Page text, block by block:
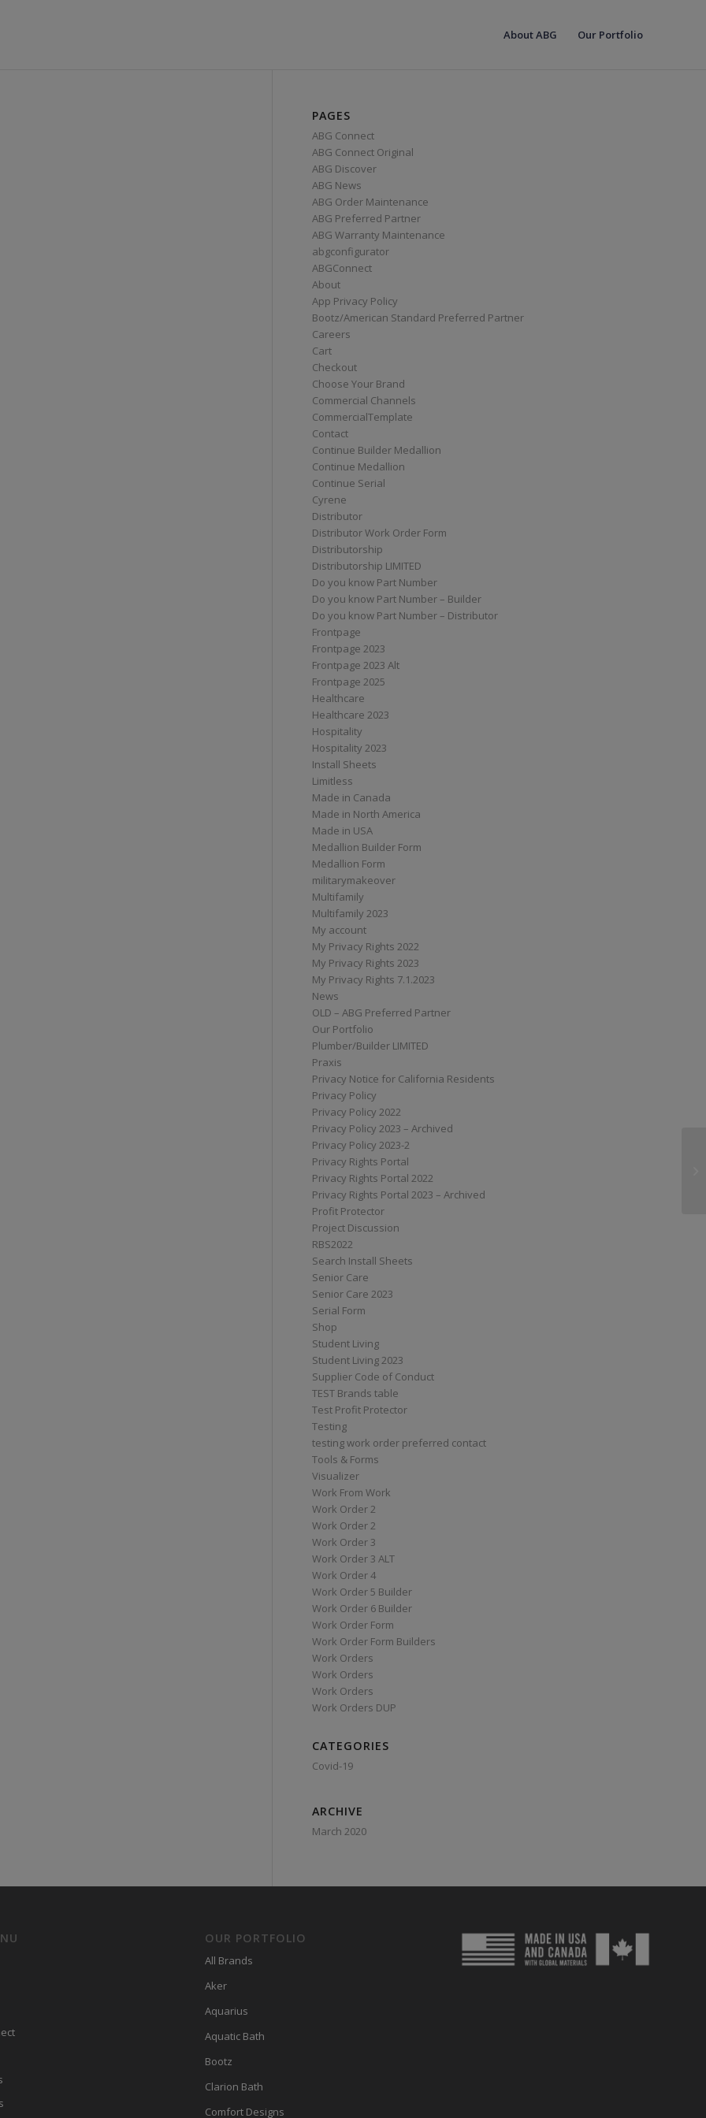
About ABG Our Portfolio
PAGES
ABG Connect
ABG Connect Original
ABG Discover
ABG News
ABG Order Maintenance
ABG Preferred Partner
ABG Warranty Maintenance
abgconfigurator
ABGConnect
About
App Privacy Policy
Bootz/American Standard Preferred Partner
Careers
Cart
Checkout
Choose Your Brand
Commercial Channels
CommercialTemplate
Contact
Continue Builder Medallion
Continue Medallion
Continue Serial
Cyrene
Distributor
Distributor Work Order Form
Distributorship
Distributorship LIMITED
Do you know Part Number
Do you know Part Number – Builder
Do you know Part Number – Distributor
Frontpage
Frontpage 2023
Frontpage 2023 Alt
Frontpage 2025
Healthcare
Healthcare 2023
Hospitality
Hospitality 2023
Install Sheets
Limitless
Made in Canada
Made in North America
Made in USA
Medallion Builder Form
Medallion Form
militarymakeover
Multifamily
Multifamily 2023
My account
My Privacy Rights 2022
My Privacy Rights 2023
My Privacy Rights 7.1.2023
News
OLD – ABG Preferred Partner
Our Portfolio
Plumber/Builder LIMITED
Praxis
Privacy Notice for California Residents
Privacy Policy
Privacy Policy 2022
Privacy Policy 2023 – Archived
Privacy Policy 2023-2
Privacy Rights Portal
Privacy Rights Portal 2022
Privacy Rights Portal 2023 – Archived
Profit Protector
Project Discussion
RBS2022
Search Install Sheets
Senior Care
Senior Care 2023
Serial Form
Shop
Student Living
Student Living 2023
Supplier Code of Conduct
TEST Brands table
Test Profit Protector
Testing
testing work order preferred contact
Tools & Forms
Visualizer
Work From Work
Work Order 2
Work Order 2
Work Order 3
Work Order 3 ALT
Work Order 4
Work Order 5 Builder
Work Order 6 Builder
Work Order Form
Work Order Form Builders
Work Orders
Work Orders
Work Orders
Work Orders DUP
CATEGORIES
Covid-19
ARCHIVE
March 2020
OUR PORTFOLIO
All Brands
Aker
Aquarius
Aquatic Bath
Bootz
Clarion Bath
Comfort Designs